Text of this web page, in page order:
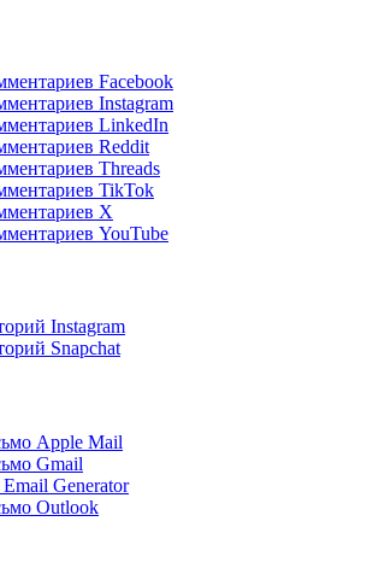
Facebook
Instagram
LinkedIn
Reddit
Threads
TikTok
X
YouTube
Instagram
Snapchat
Apple Mail
Gmail
Generator
Outlook